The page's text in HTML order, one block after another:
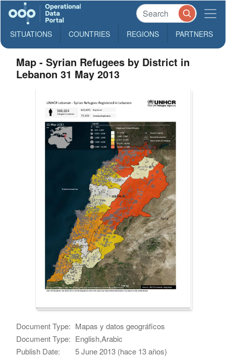
SITUATIONS COUNTRIES REGIONS PARTNERS
Map - Syrian Refugees by District in
Lebanon 31 May 2013
Document Type: Mapas y datos geográficos
Document Type: English,Arabic
Publish Date:
5 June 2013 (hace 13 años)